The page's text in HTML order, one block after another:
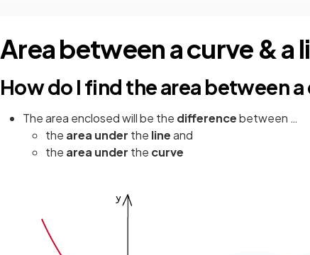
Area between a curve & a
How do I find the area between a
The area enclosed will be the differencebetween …
the area under the lineand
the area under the curve